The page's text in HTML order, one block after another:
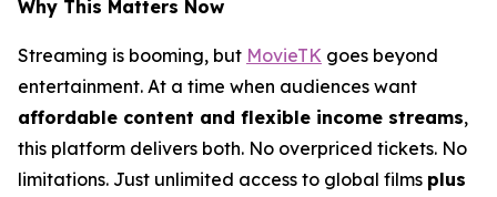
Why This Matters Now
Streaming is booming, but MovieTK goes beyond
entertainment. At a time when audiences want
affordable content and flexible income streams,
this platform delivers both. No overpriced tickets. No
limitations. Just unlimited access to global films plus